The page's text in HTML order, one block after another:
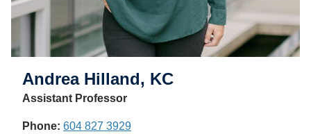
Andrea Hilland, KC
Assistant Professor
Phone: 604 827 3929